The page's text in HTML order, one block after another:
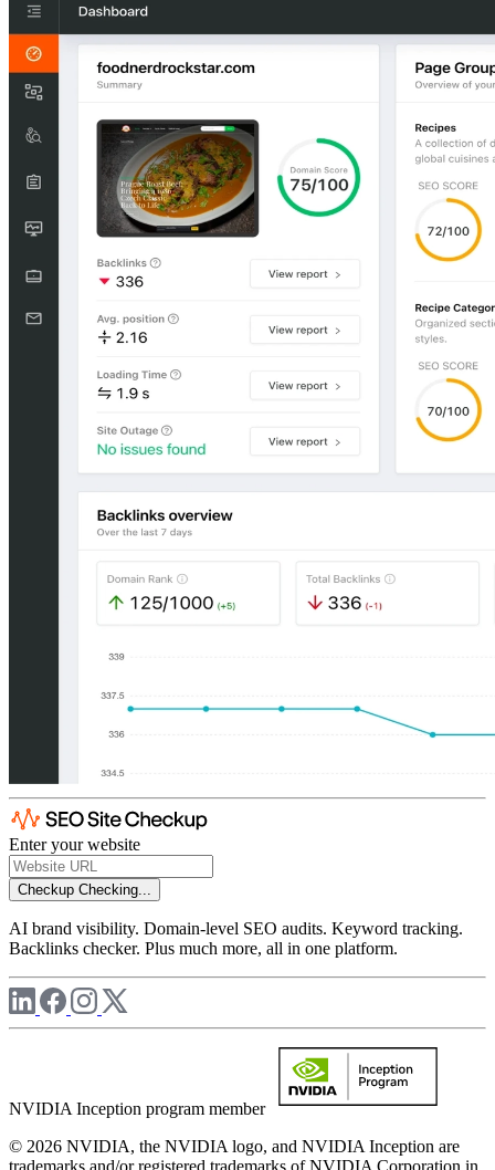
Enter your website
Checkup Checking...
AI brand visibility. Domain-level SEO audits. Keyword tracking.
Backlinks checker. Plus much more, all in one platform.
NVIDIA Inception program member
© 2026 NVIDIA, the NVIDIA logo, and NVIDIA Inception are
trademarks and/or registered trademarks of NVIDIA Corporation in